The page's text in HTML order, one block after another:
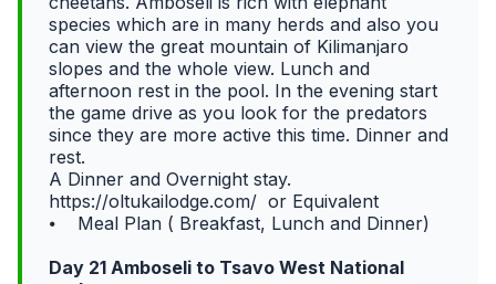
species which are in many herds and also you
can view the great mountain of Kilimanjaro
slopes and the whole view. Lunch and
afternoon rest in the pool. In the evening start
the game drive as you look for the predators
since they are more active this time. Dinner and
rest.
A Dinner and Overnight stay.
https://oltukailodge.com/ or Equivalent
⦁ Meal Plan ( Breakfast, Lunch and Dinner)
Day 21 Amboseli to Tsavo West National